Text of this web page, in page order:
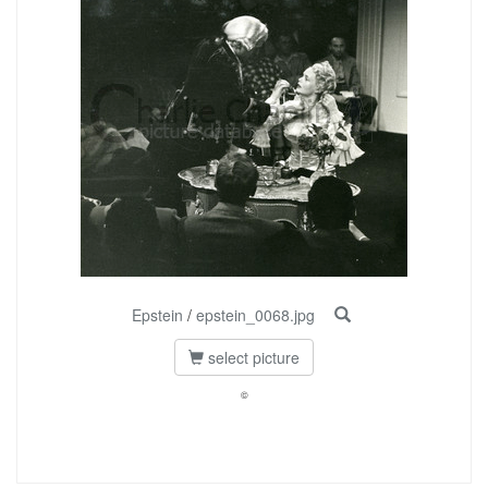
Epstein / epstein_0068.jpg
select picture
©